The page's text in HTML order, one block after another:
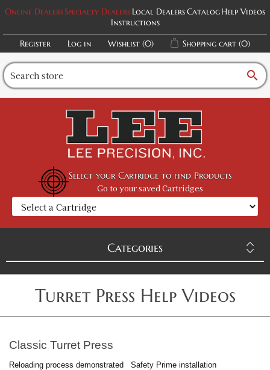
Online DealersSpecialty Dealers Local DealersCatalogHelp Videos
Instructions
Register
Log in Wishlist (0) Shopping cart (0)
search
Select your Cartridge to find Products
Go to your saved Cartridges
Categories
Turret Press Help Videos
Classic Turret Press
Reloading process demonstrated Safety Prime installation